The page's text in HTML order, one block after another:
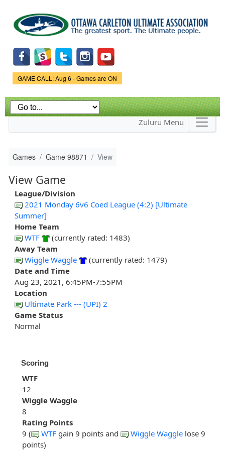
main
content
Game Status.
GAME CALL: Aug 6 - Games are ON
Zuluru Menu
Games Game 98871 View
View Game
League/Division
2021 Monday 6v6 Coed League (4:2) [Ultimate
Summer]
Home Team
WTF
(currently rated: 1483)
Away Team
Wiggle Waggle
(currently rated: 1479)
Date and Time
Aug 23, 2021, 6:45PM-7:55PM
Location
Ultimate Park --- (UPI) 2
Game Status
Normal
Scoring
WTF
12
Wiggle Waggle
8
Rating Points
9 (
WTF gain 9 points and Wiggle Waggle lose 9
points)